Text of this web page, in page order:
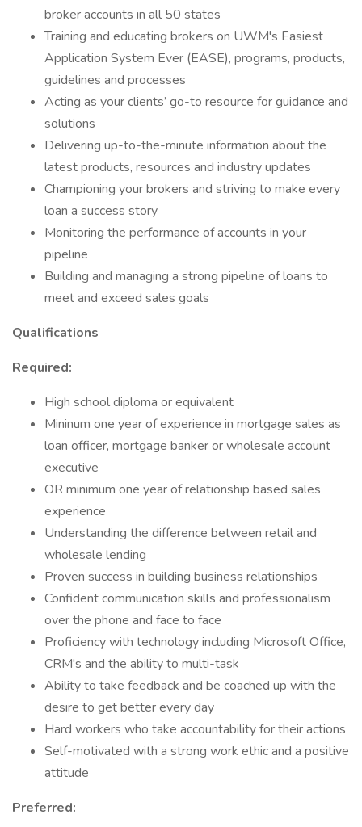
broker accounts in all 50 states
Training and educating brokers on UWM's Easiest
Application System Ever (EASE), programs, products,
guidelines and processes
Acting as your clients’ go-to resource for guidance and
solutions
Delivering up-to-the-minute information about the
latest products, resources and industry updates
Championing your brokers and striving to make every
loan a success story
Monitoring the performance of accounts in your
pipeline
Building and managing a strong pipeline of loans to
meet and exceed sales goals
Qualifications
Required:
High school diploma or equivalent
Mininum one year of experience in mortgage sales as
loan officer, mortgage banker or wholesale account
executive
OR minimum one year of relationship based sales
experience
Understanding the difference between retail and
wholesale lending
Proven success in building business relationships
Confident communication skills and professionalism
over the phone and face to face
Proficiency with technology including Microsoft Office,
CRM's and the ability to multi-task
Ability to take feedback and be coached up with the
desire to get better every day
Hard workers who take accountability for their actions
Self-motivated with a strong work ethic and a positive
attitude
Preferred: